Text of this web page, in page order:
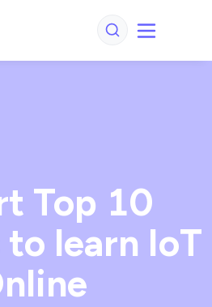
Top 10
to learn IoT